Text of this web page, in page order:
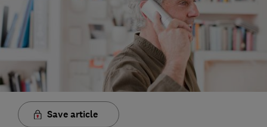
Save article